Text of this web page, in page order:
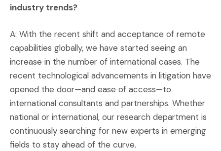
industry trends?
A: With the recent shift and acceptance of remote
capabilities globally, we have started seeing an
increase in the number of international cases. The
recent technological advancements in litigation have
opened the door—and ease of access—to
international consultants and partnerships. Whether
national or international, our research department is
continuously searching for new experts in emerging
fields to stay ahead of the curve.